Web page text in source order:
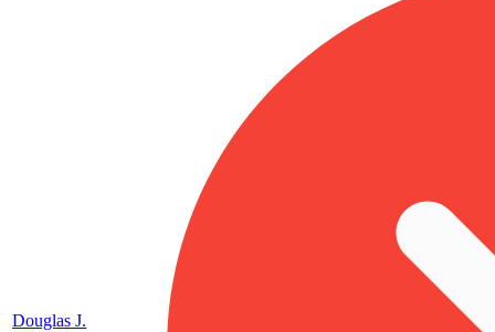
Douglas J.